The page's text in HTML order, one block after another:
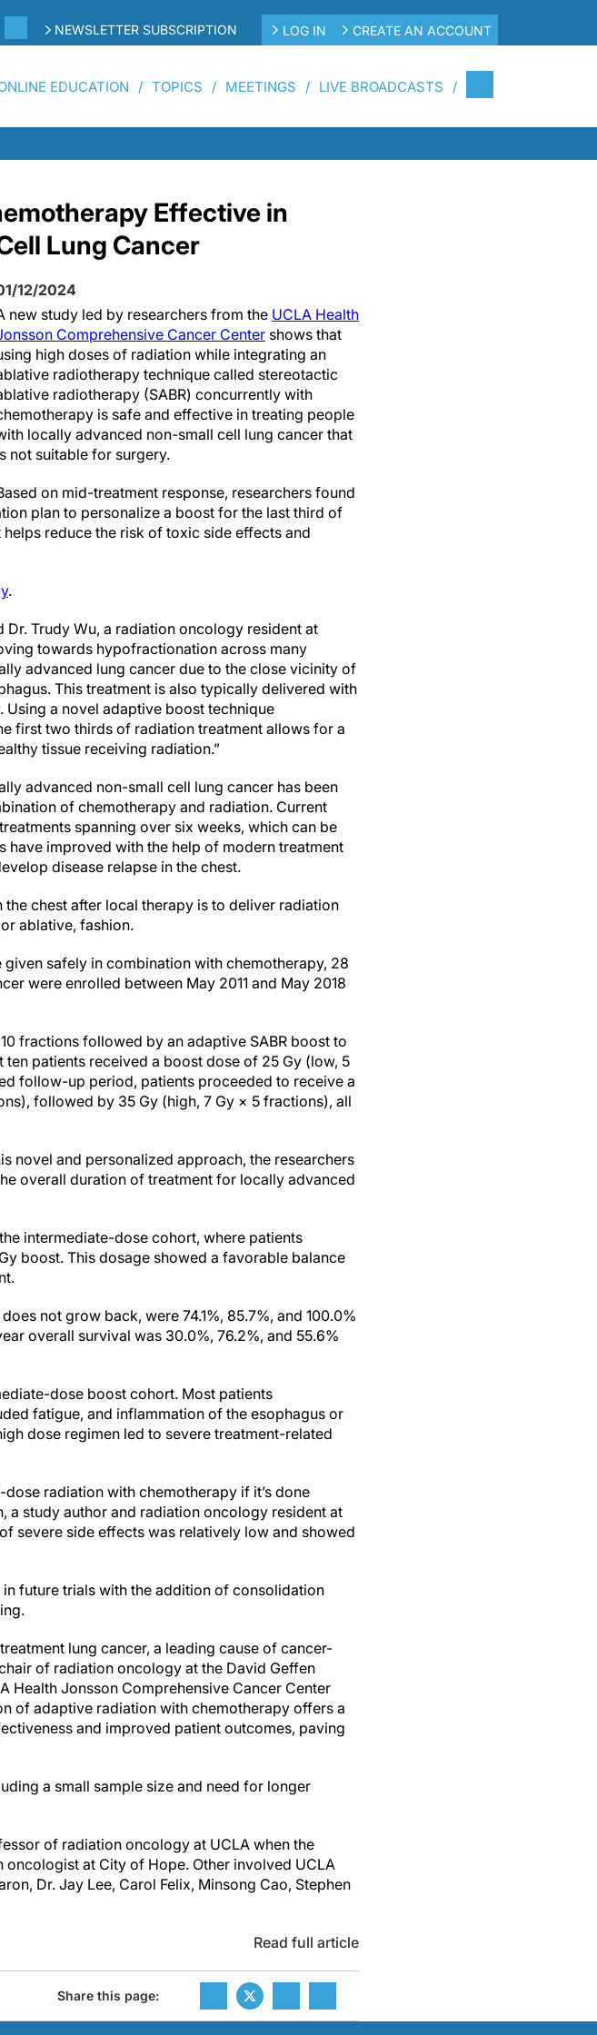
NEWSLETTER SUBSCRIPTION LOG IN CREATE AN ACCOUNT
EDUCATION TOPICS MEETINGS LIVE BROADCASTS
Effective in
Lung Cancer
12/2024
new study led by researchers from the UCLA Health
Comprehensive Cancer Center shows that
high doses of radiation while integrating an
radiotherapy technique called stereotactic
radiotherapy (SABR) concurrently with
is safe and effective in treating people
locally advanced non-small cell lung cancer that
not suitable for surgery.
on mid-treatment response, researchers found
plan to personalize a boost for the last third of
reduce the risk of toxic side effects and
.
Trudy Wu, a radiation oncology resident at
towards hypofractionation across many
advanced lung cancer due to the close vicinity of
This treatment is also typically delivered with
a novel adaptive boost technique
first two thirds of radiation treatment allows for a
tissue receiving radiation.”
advanced non-small cell lung cancer has been
of chemotherapy and radiation. Current
spanning over six weeks, which can be
improved with the help of modern treatment
disease relapse in the chest.
chest after local therapy is to deliver radiation
ablative, fashion.
safely in combination with chemotherapy, 28
were enrolled between May 2011 and May 2018
fractions followed by an adaptive SABR boost to
patients received a boost dose of 25 Gy (low, 5
follow-up period, patients proceeded to receive a
followed by 35 Gy (high, 7 Gy × 5 fractions), all
novel and personalized approach, the researchers
overall duration of treatment for locally advanced
intermediate-dose cohort, where patients
boost. This dosage showed a favorable balance
not grow back, were 74.1%, 85.7%, and 100.0%
overall survival was 30.0%, 76.2%, and 55.6%
dose boost cohort. Most patients
fatigue, and inflammation of the esophagus or
dose regimen led to severe treatment-related
radiation with chemotherapy if it’s done
a study author and radiation oncology resident at
severe side effects was relatively low and showed
future trials with the addition of consolidation
lung cancer, a leading cause of cancer-
of radiation oncology at the David Geffen
Health Jonsson Comprehensive Cancer Center
of adaptive radiation with chemotherapy offers a
and improved patient outcomes, paving
a small sample size and need for longer
of radiation oncology at UCLA when the
at City of Hope. Other involved UCLA
Dr. Jay Lee, Carol Felix, Minsong Cao, Stephen
Read full article
Share this page: